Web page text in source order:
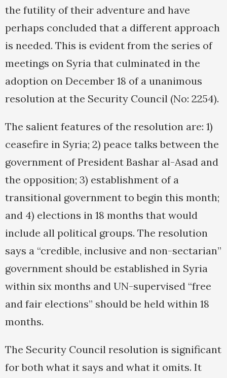
the futility of their adventure and have
perhaps concluded that a different approach
is needed. This is evident from the series of
meetings on Syria that culminated in the
adoption on December 18 of a unanimous
resolution at the Security Council (No: 2254).
The salient features of the resolution are: 1)
ceasefire in Syria; 2) peace talks between the
government of President Bashar al-Asad and
the opposition; 3) establishment of a
transitional government to begin this month;
and 4) elections in 18 months that would
include all political groups. The resolution
says a “credible, inclusive and non-sectarian”
government should be established in Syria
within six months and UN-supervised “free
and fair elections” should be held within 18
months.
The Security Council resolution is significant
for both what it says and what it omits. It